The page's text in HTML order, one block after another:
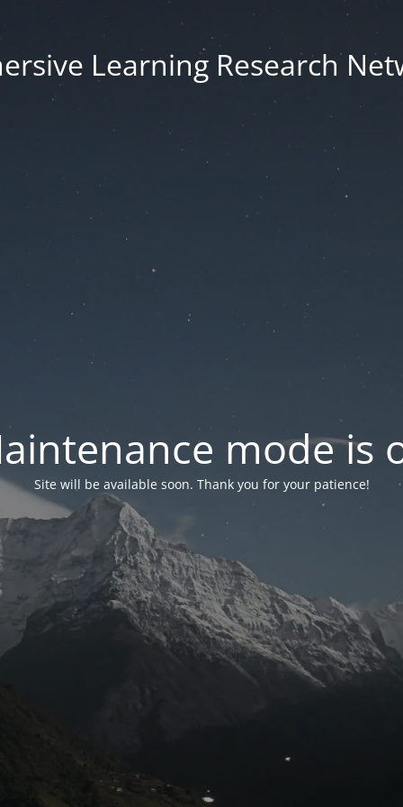
Learning Research
mode is
Site will be available soon. Thank you for your patience!